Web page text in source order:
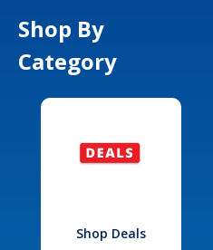
Shop By
Category
Shop Deals